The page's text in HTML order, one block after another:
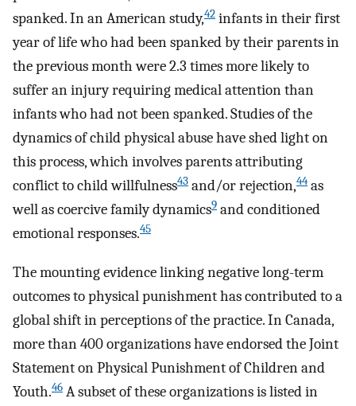
spanked. In an American study,42 infants in their first
year of life who had been spanked by their parents in
the previous month were 2.3 times more likely to
suffer an injury requiring medical attention than
infants who had not been spanked. Studies of the
dynamics of child physical abuse have shed light on
this process, which involves parents attributing
conflict to child willfulness43 and/or rejection,44 as
well as coercive family dynamics9 and conditioned
emotional responses.45
The mounting evidence linking negative long-term
outcomes to physical punishment has contributed to a
global shift in perceptions of the practice. In Canada,
more than 400 organizations have endorsed the Joint
Statement on Physical Punishment of Children and
Youth.46 A subset of these organizations is listed in